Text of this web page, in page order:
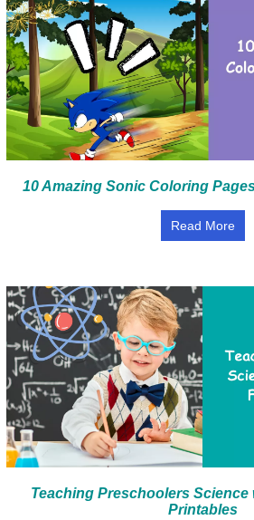
10 Amazing Sonic Coloring
Read More
Teaching Preschoolers Science
Printables